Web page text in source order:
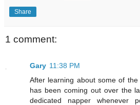
Share
1 comment:
Gary 11:38 PM
After learning about some of
has been coming out over the
dedicated napper whenever